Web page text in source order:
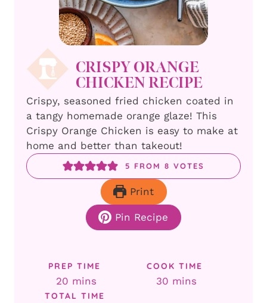
CRISPY ORANGE
CHICKEN RECIPE
Crispy, seasoned fried chicken coated in
a tangy homemade orange glaze! This
Crispy Orange Chicken is easy to make at
home and better than takeout!
5 FROM8 VOTES
Print
Pin Recipe
PREP TIME
20 minutes
mins
COOK TIME
30 minutes
mins
TOTAL TIME